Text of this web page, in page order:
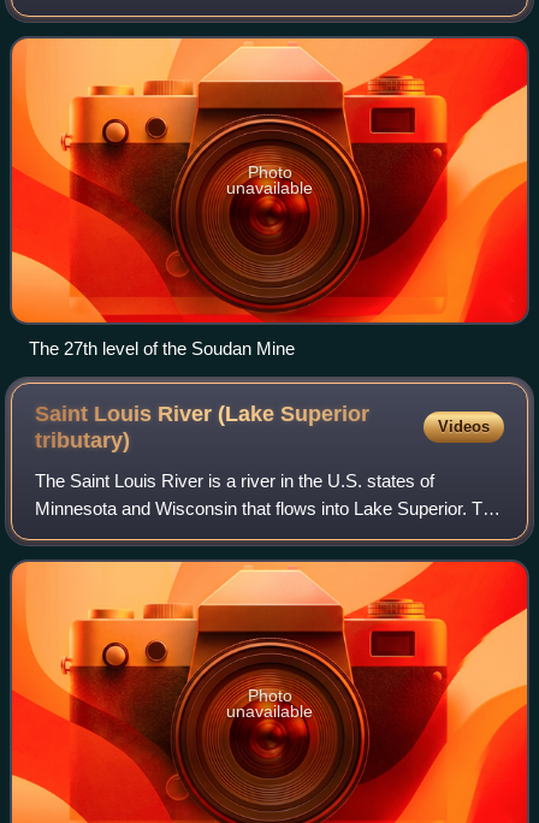
Underground Mine, on the south shore of Lake Vermilion, in
the Vermilion Range. The mine is kn
Photo
unavailable
The 27th level of the Soudan Mine
Saint Louis River (Lake Superior
tributary)
Videos
The Saint Louis River is a river in the U.S. states of
Minnesota and Wisconsin that flows into Lake Superior. The
largest U.S. river to flow into the lake, it is 192 miles in
length and starts 13 mile
Photo
unavailable